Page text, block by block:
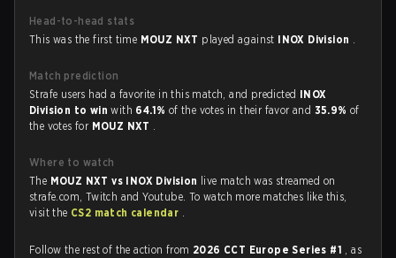
Head-to-head stats
This was the first time MOUZ NXT played against INOX Division .
Match prediction
Strafe users had a favorite in this match, and predicted INOX
Division to winwith 64.1% of the votes in their favor and 35.9%of
the votes for MOUZ NXT .
Where to watch
The MOUZ NXT vs INOX Division live match was streamed on
strafe.com, Twitch and Youtube. To watch more matches like this,
visit the CS2 match calendar .
Follow the rest of the action from 2026 CCT Europe Series #1 , as